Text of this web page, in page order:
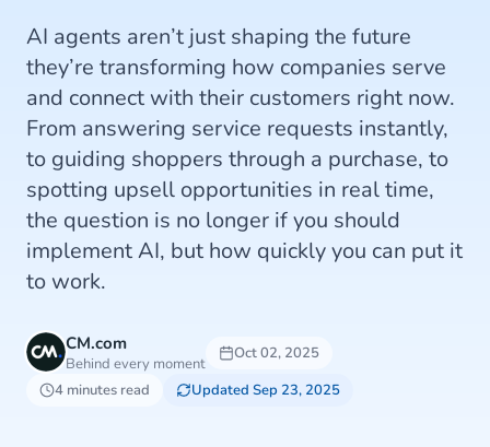
AI agents aren’t just shaping the future
they’re transforming how companies serve
and connect with their customers right now.
From answering service requests instantly,
to guiding shoppers through a purchase, to
spotting upsell opportunities in real time,
the question is no longer if you should
implement AI, but how quickly you can put it
to work.
CM.com
Behind every moment
Oct 02, 2025
4 minutes read
Updated Sep 23, 2025